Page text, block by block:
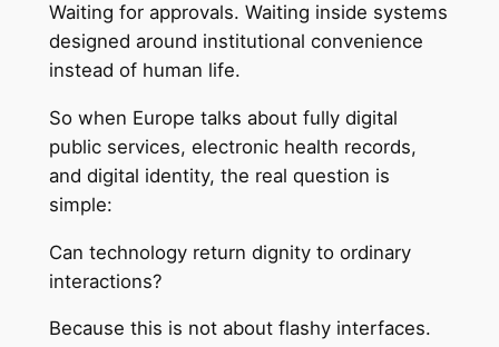
Waiting for approvals. Waiting inside systems
designed around institutional convenience
instead of human life.
So when Europe talks about fully digital
public services, electronic health records,
and digital identity, the real question is
simple:
Can technology return dignity to ordinary
interactions?
Because this is not about flashy interfaces.